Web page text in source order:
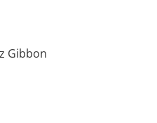
Gibbon